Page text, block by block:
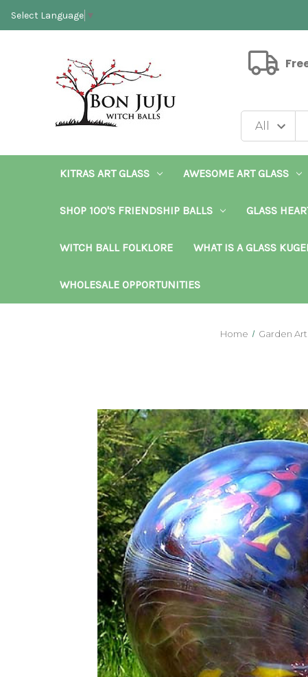
Select Language ▼
KITRAS ART GLASS AWESOME ART GLASS
SHOP 100'S FRIENDSHIP BALLS GLASS
WITCH BALL FOLKLORE WHAT IS A GLASS
WHOLESALE OPPORTUNITIES
Home Garden